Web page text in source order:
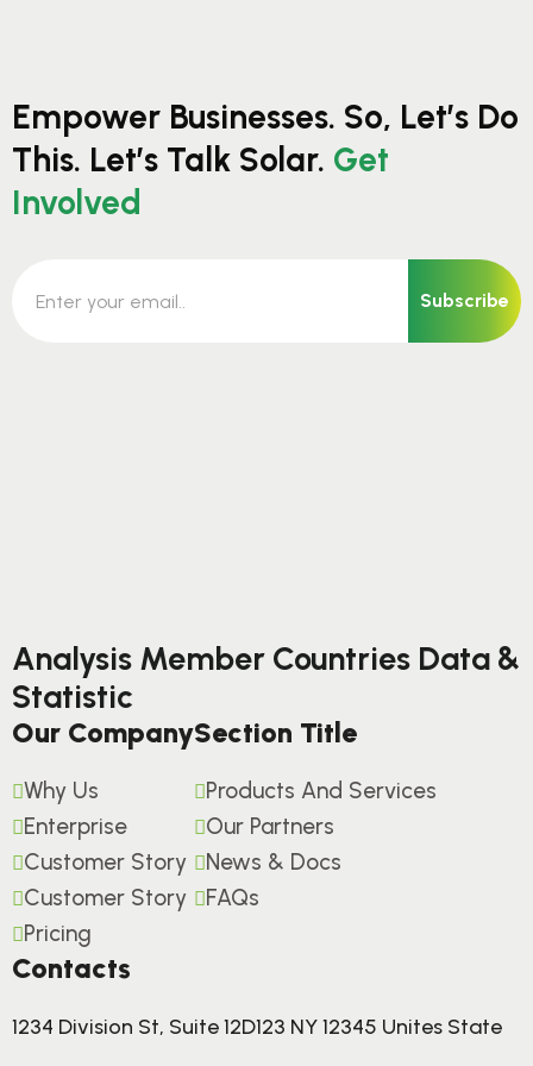
Empower Businesses. So, Let’s Do
This. Let’s Talk Solar. Get
Involved
Subscribe
Analysis Member Countries Data &
Statistic
Our Company
Why Us
Enterprise
Customer Story
Customer Story
Pricing
Section Title
Products And Services
Our Partners
News & Docs
FAQs
Contacts
1234 Division St, Suite 12D123 NY 12345 Unites State